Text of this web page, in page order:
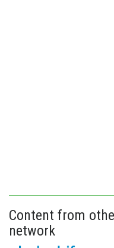
Content from
network